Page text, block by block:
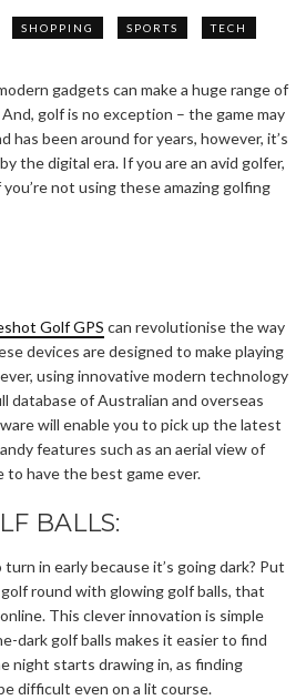
SHOPPING SPORTS TECH
gadgets can make a huge range of
golf is no exception – the game may
has been around for years, however, it’s
the digital era. If you are an avid golfer,
not using these amazing golfing
Golf GPS can revolutionise the way
devices are designed to make playing
using innovative modern technology
database of Australian and overseas
will enable you to pick up the latest
features such as an aerial view of
to have the best game ever.
BALLS:
in early because it’s going dark? Put
round with glowing golf balls, that
This clever innovation is simple
dark golf balls makes it easier to find
night starts drawing in, as finding
difficult even on a lit course.